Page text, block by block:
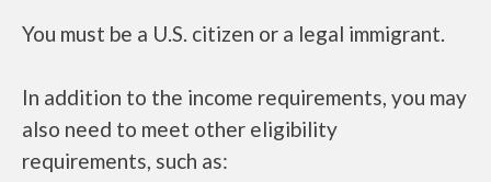
You must be a U.S. citizen or a legal immigrant.
In addition to the income requirements, you may
also need to meet other eligibility
requirements, such as: